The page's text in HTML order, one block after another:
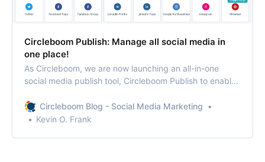
Circleboom Publish: Manage all social media in
one place!
As Circleboom, we are now launching an all-in-one
social media publish tool, Circleboom Publish to enable
Circleboom Blog - Social Media Marketing
Kevin O. Frank